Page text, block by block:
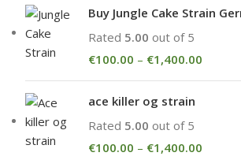
Buy Jungle Cake Strain
Rated 5.00 out of 5
€100.00 – €1,400.00
ace killer og strain
Rated 5.00 out of 5
€100.00 – €1,400.00